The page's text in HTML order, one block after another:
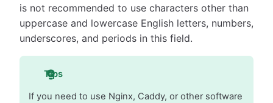
is not recommended to use characters other than
uppercase and lowercase English letters, numbers,
underscores, and periods in this field.
Tips
If you need to use Nginx, Caddy, or other software